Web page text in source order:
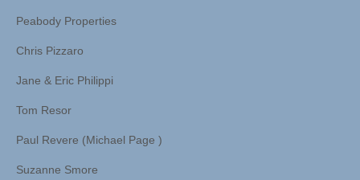
Peabody Properties
Chris Pizzaro
Jane & Eric Philippi
Tom Resor
Paul Revere (Michael Page )
Suzanne Smore